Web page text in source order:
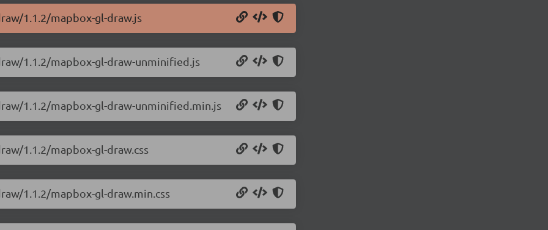
1.1.2/mapbox-gl-draw.js
1.1.2/mapbox-gl-draw-unminified.js
1.1.2/mapbox-gl-draw-unminified.min.js
1.1.2/mapbox-gl-draw.css
1.1.2/mapbox-gl-draw.min.css